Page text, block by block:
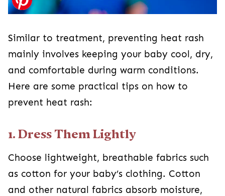
Similar to treatment, preventing heat rash
mainly involves keeping your baby cool, dry,
and comfortable during warm conditions.
Here are some practical tips on how to
prevent heat rash:
1. Dress Them Lightly
Choose lightweight, breathable fabrics such
as cotton for your baby’s clothing. Cotton
and other natural fabrics absorb moisture,